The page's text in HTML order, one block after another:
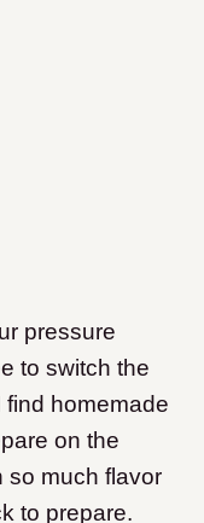
pressure
to switch the
homemade
on the
so much flavor
to prepare.